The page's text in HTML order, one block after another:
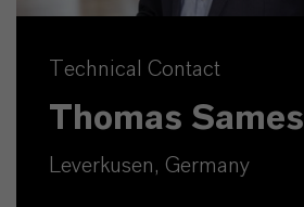
Technical Contact
Thomas Sames
Leverkusen, Germany